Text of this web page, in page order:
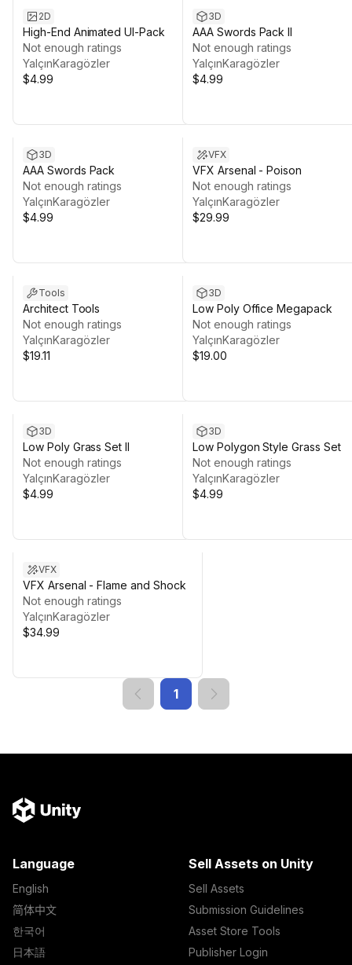
2D
High-End Animated UI-Pack
Not enough ratings
YalçınKaragözler
$4.99
3D
AAA Swords Pack II
Not enough ratings
YalçınKaragözler
$4.99
3D
AAA Swords Pack
Not enough ratings
YalçınKaragözler
$4.99
VFX
VFX Arsenal - Poison
Not enough ratings
YalçınKaragözler
$29.99
Tools
Architect Tools
Not enough ratings
YalçınKaragözler
$19.11
3D
Low Poly Office Megapack
Not enough ratings
YalçınKaragözler
$19.00
3D
Low Poly Grass Set II
Not enough ratings
YalçınKaragözler
$4.99
3D
Low Polygon Style Grass Set
Not enough ratings
YalçınKaragözler
$4.99
VFX
VFX Arsenal - Flame and Shock
Not enough ratings
YalçınKaragözler
$34.99
1
Language
English
简体中文
한국어
日本語
Sell Assets on Unity
Sell Assets
Submission Guidelines
Asset Store Tools
Publisher Login